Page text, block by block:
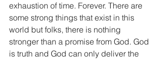
exhaustion of time. Forever. There are
some strong things that exist in this
world but folks, there is nothing
stronger than a promise from God. God
is truth and God can only deliver the